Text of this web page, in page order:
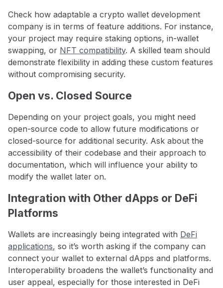
Check how adaptable a crypto wallet development
company is in terms of feature additions. For instance,
your project may require staking options, in-wallet
swapping, or NFT compatibility. A skilled team should
demonstrate flexibility in adding these custom features
without compromising security.
Open vs. Closed Source
Depending on your project goals, you might need
open-source code to allow future modifications or
closed-source for additional security. Ask about the
accessibility of their codebase and their approach to
documentation, which will influence your ability to
modify the wallet later on.
Integration with Other dApps or DeFi
Platforms
Wallets are increasingly being integrated with DeFi
applications, so it’s worth asking if the company can
connect your wallet to external dApps and platforms.
Interoperability broadens the wallet’s functionality and
user appeal, especially for those interested in DeFi